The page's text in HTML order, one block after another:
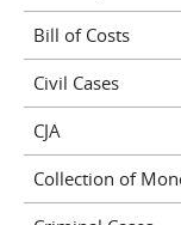
Bill of Costs
Civil Cases
CJA
Collection of